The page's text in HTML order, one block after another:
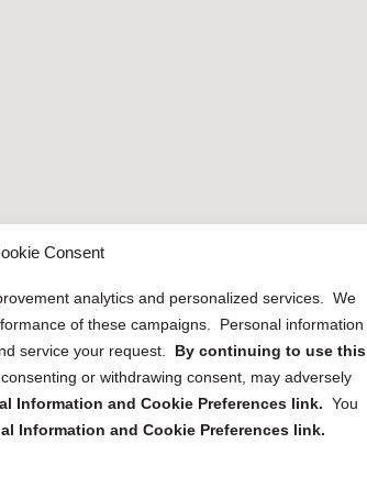
Consent
analytics and personalized services. We
of these campaigns. Personal information
service your request. By continuing to use this
or withdrawing consent, may adversely
Information and Cookie Preferences link. You
Information and Cookie Preferences link.